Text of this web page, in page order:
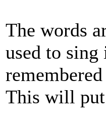
The words
used to
This will put